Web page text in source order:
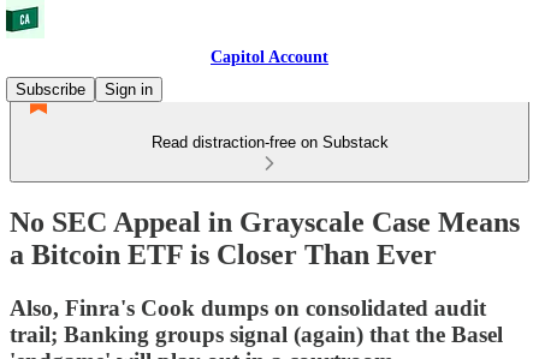
Capitol Account
Subscribe
Sign in
Read distraction-free on Substack
No SEC Appeal in Grayscale Case Means
a Bitcoin ETF is Closer Than Ever
Also, Finra's Cook dumps on consolidated audit
trail; Banking groups signal (again) that the Basel